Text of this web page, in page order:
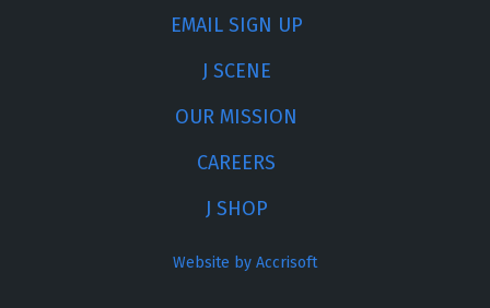
EMAIL SIGN UP
J SCENE
OUR MISSION
CAREERS
J SHOP
Website by Accrisoft